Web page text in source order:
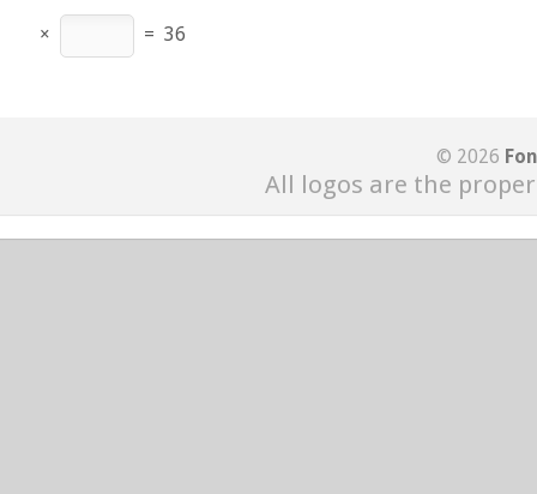
× = 36
© 2026
All logos are the